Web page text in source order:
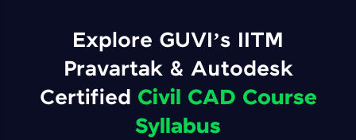
Explore GUVI’s IITM
Pravartak & Autodesk
Certified Civil CAD Course
Syllabus